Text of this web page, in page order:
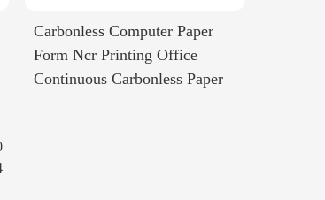
Carbonless Computer Paper
Form Ncr Printing Office
Continuous Carbonless Paper